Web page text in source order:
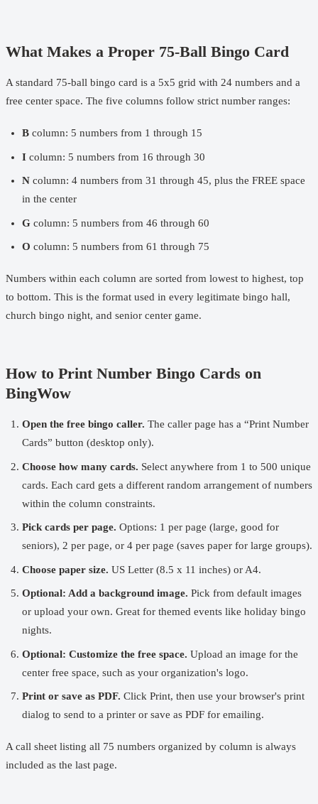
What Makes a Proper 75-Ball Bingo Card
A standard 75-ball bingo card is a 5x5 grid with 24 numbers and a
free center space. The five columns follow strict number ranges:
Bcolumn: 5 numbers from 1 through 15
Icolumn: 5 numbers from 16 through 30
Ncolumn: 4 numbers from 31 through 45, plus the FREE space
in the center
Gcolumn: 5 numbers from 46 through 60
O column: 5 numbers from 61 through 75
Numbers within each column are sorted from lowest to highest, top
to bottom. This is the format used in every legitimate bingo hall,
church bingo night, and senior center game.
How to Print Number Bingo Cards on
BingWow
Open the free bingo caller. The caller page has a “Print Number
Cards” button (desktop only).
Choose how many cards. Select anywhere from 1 to 500 unique
cards. Each card gets a different random arrangement of numbers
within the column constraints.
Pick cards per page. Options: 1 per page (large, good for
seniors), 2 per page, or 4 per page (saves paper for large groups).
Choose paper size. US Letter (8.5 x 11 inches) or A4.
Optional: Add a background image. Pick from default images
or upload your own. Great for themed events like holiday bingo
nights.
Optional: Customize the free space. Upload an image for the
center free space, such as your organization's logo.
Print or save as PDF. Click Print, then use your browser's print
dialog to send to a printer or save as PDF for emailing.
A call sheet listing all 75 numbers organized by column is always
included as the last page.